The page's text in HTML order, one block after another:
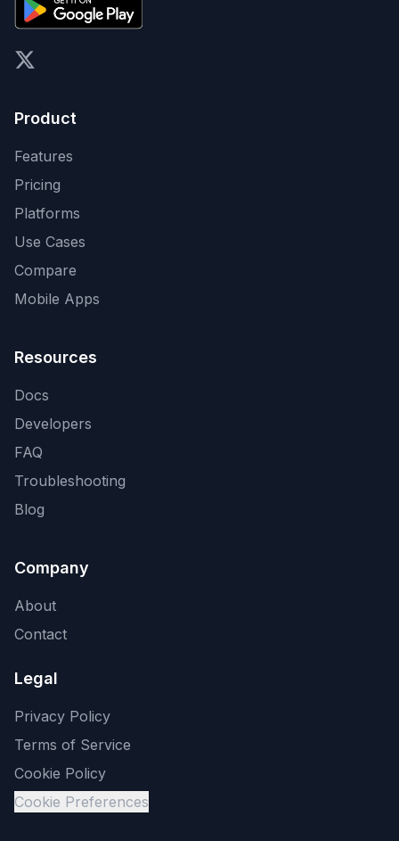
X (formerly Twitter)
Product
Features
Pricing
Platforms
Use Cases
Compare
Mobile Apps
Resources
Docs
Developers
FAQ
Troubleshooting
Blog
Company
About
Contact
Legal
Privacy Policy
Terms of Service
Cookie Policy
Cookie Preferences